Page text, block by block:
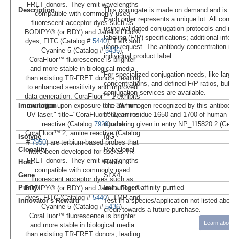
FRET donors. They emit wavelengths
compatible with commonly used
fluorescent acceptor dyes such as
BODIPY® (or BDY) and Janelia Fluor®
dyes, FITC (Catalog # 5440), TMR and
Cyanine 5 (Catalog #5436).
CoraFluor™ fluorescence is brighter
and more stable in biological media
than existing TR-FRET donors, leading
to enhanced sensitivity and improved
data generation. CoraFluor™ 1 exhibits
excitation upon exposure to a 337 nm
UV laser." title="CoraFluor™ 1, amine
reactive (Catalog:7920) and
CoraFluor™ 2, amine reactive (Catalog
#7950) are terbium-based probes that
have been developed for use as TR-
FRET donors. They emit wavelengths
compatible with commonly used
fluorescent acceptor dyes such as
BODIPY® (or BDY) and Janelia Fluor®
dyes, FITC (Catalog # 5440), TMR and
Cyanine 5 (Catalog #5436).
CoraFluor™ fluorescence is brighter
and more stable in biological media
than existing TR-FRET donors, leading
Description
This conjugate is made on demand and
Each order represents a unique lot. All
using validated conjugation protocols
labeling (F/P) specifications; additional
upon request. The antibody
individual product label.
For specialized conjugation needs, like
concentrations, and defined F/P ratios,
conjugation services are available.
Immunogen
The immunogen recognized by this
between residue 1650 and 1700 of
numbering given in entry NP_115820.2
Isotype
IgG
Clonality
Polyclonal
Host
Rabbit
Gene
SLX4
Purity
Immunogen affinity purified
Innovator's Reward
Test in a species/application not listed
credit towards a future purchase.
Learn